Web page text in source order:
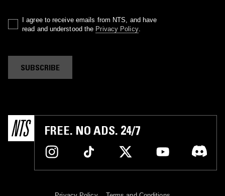
I agree to receive emails from NTS, and have
read and understood the Privacy Policy.
SUBSCRIBE
FREE. NO ADS. 24/7